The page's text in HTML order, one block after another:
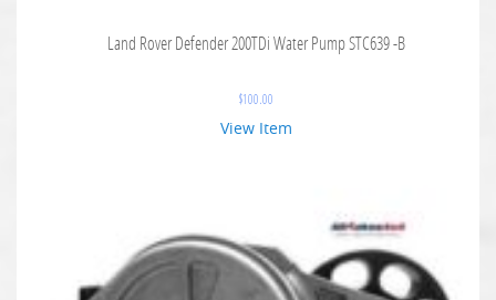
Land Rover Defender 200TDi Water Pump STC639 -B
$100.00
View Item